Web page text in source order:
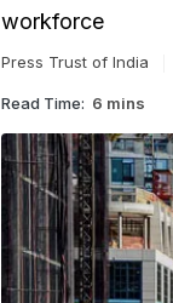
workforce
Press Trust of India
Read Time: 6 mins